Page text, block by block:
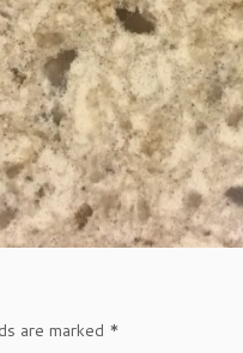
are marked *